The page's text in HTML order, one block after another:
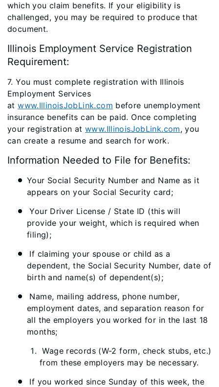
which you claim benefits. If your eligibility is
challenged, you may be required to produce that
document.
Illinois Employment Service Registration
Requirement:
7. You must complete registration with Illinois
Employment Services
atwww.IllinoisJobLink.com before unemployment
insurance benefits can be paid. Once completing
your registration at www.IllinoisJobLink.com, you
can create a resume and search for work.
Information Needed to File for Benefits:
Your Social Security Number and Name as it
appears on your Social Security card;
Your Driver License / State ID (this will
provide your weight, which is required when
filing);
If claiming your spouse or child as a
dependent, the Social Security Number, date of
birth and name(s) of dependent(s);
Name, mailing address, phone number,
employment dates, and separation reason for
all the employers you worked for in the last 18
months;
Wage records (W-2 form, check stubs, etc.)
from these employers may be necessary.
If you worked since Sunday of this week, the